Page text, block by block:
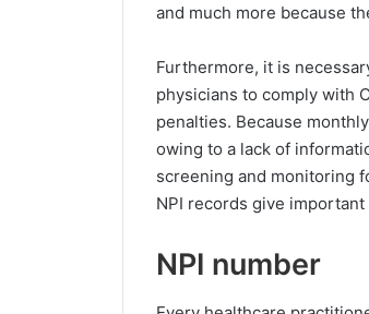
and much more because
Furthermore, it is
physicians to comply with
penalties. Because
owing to a lack of
screening and monitoring
NPI records give
NPI number